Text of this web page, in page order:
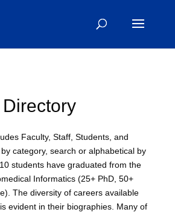
Directory
Faculty, Staff, Students, and
category, search or alphabetical by
students have graduated from the
Informatics (25+ PhD, 50+
The diversity of careers available
evident in their biographies. Many of